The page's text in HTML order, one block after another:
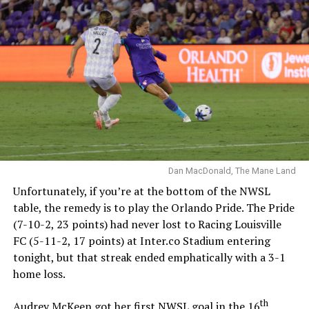
visitors didn’t have to fight through the press off their
kickoff. Claire Hutton crossed the ball into the box,
Abello deflected it wide but there was no Pride defender
there and it fell to Caroline Conti. Abello tried to fight
all the way over but Conti was able to put it past
Moorhouse before any help arrived.
Claire Hutton delivers,
Caroline Conti finds the
Bay FC find the equalizer
just three minutes after
Orlando scored.
pic.twitter.com/mibuXmvPj
Dan MacDonald, The Mane Land
Unfortunately, if you’re at the bottom of the NWSL
table, the remedy is to play the Orlando Pride. The Pride
(7-10-2, 23 points) had never lost to Racing Louisville
FC (5-11-2, 17 points) at Inter.co Stadium entering
tonight, but that streak ended emphatically with a 3-1
home loss.
th